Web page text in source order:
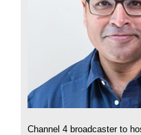
Channel 4 broadcaster to